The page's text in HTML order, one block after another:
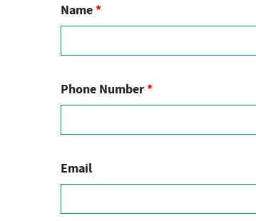
Name*
Phone Number*
Email